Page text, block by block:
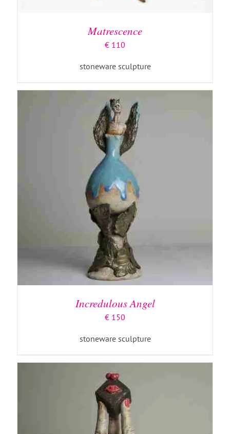
Matrescence
€ 110
stoneware sculpture
Incredulous Angel
€ 150
stoneware sculpture
ADD TO BASKET / DETAILS